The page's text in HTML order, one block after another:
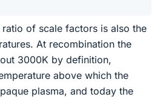
of scale factors is also the
At recombination the
3000K by definition,
above which the
plasma, and today the